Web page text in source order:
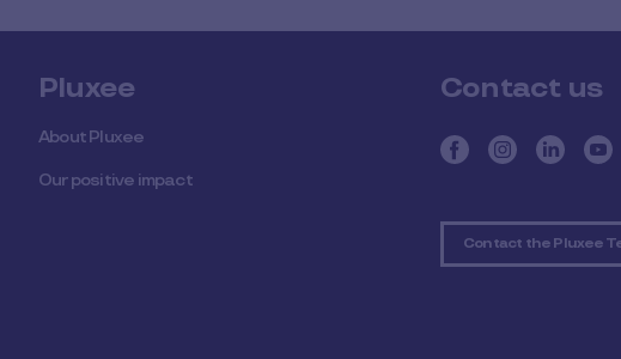
Pluxee
About Pluxee
Our positive impact
Contact us
Contact the Pluxee